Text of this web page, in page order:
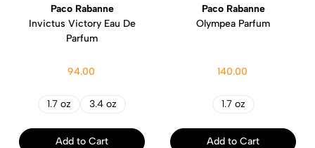
Paco Rabanne
Invictus Victory Eau De
Parfum
94.00
1.7 oz 3.4 oz
Add to Cart
Paco Rabanne
Olympea Parfum
140.00
1.7 oz
Add to Cart